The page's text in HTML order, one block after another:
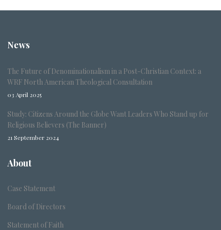
News
The Future of Denominationalism in a Post-Christian Context: a
WRF North American Theological Consultation
03 April 2025
Study: Citizens Around the Globe Want Leaders Who Stand up for
Religious Believers (The Banner)
21 September 2024
About
Case Statement
Board of Directors
Statement of Faith